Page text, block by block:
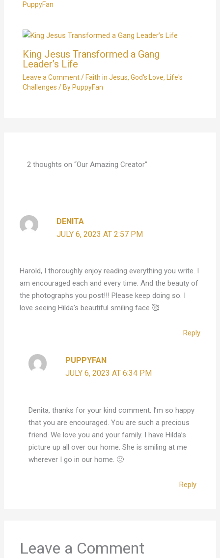
PuppyFan
King Jesus Transformed a Gang
Leader’s Life
Leave a Comment / Faith in Jesus, God's Love,
Life's
Challenges / By PuppyFan
2 thoughts on “Our Amazing Creator”
DENITA
JULY 6, 2023 AT 2:57 PM
Harold, I thoroughly enjoy reading everything you write. I
am encouraged each and every time. And the beauty of
the photographs you post!!! Please keep doing so. I
love seeing Hilda’s beautiful smiling face 🥰
Reply
PUPPYFAN
JULY 6, 2023 AT 6:34 PM
Denita, thanks for your kind comment. I’m so happy
that you are encouraged. You are such a precious
friend. We love you and your family. I have Hilda’s
picture up all over our home. She is smiling at me
wherever I go in our home. 🙂
Reply
Leave a Comment